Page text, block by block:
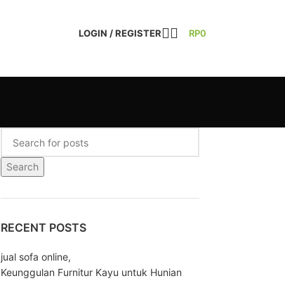
LOGIN / REGISTER RP0
Search
RECENT POSTS
jual sofa online,
Keunggulan Furnitur Kayu untuk Hunian